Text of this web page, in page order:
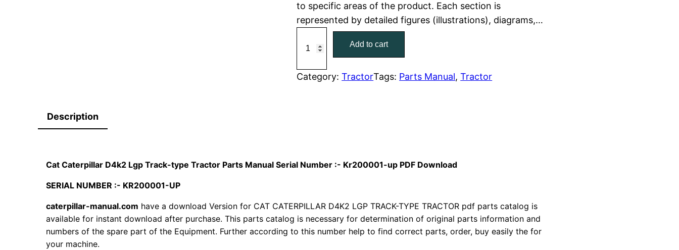
p
r
i
c
s
$
1
r
i
c
e
$
9
.
to specific areas of the product. Each section is
represented by detailed figures (illustrations), diagrams,…
C
i
a
r
D
Add to cart
Category:TractorTags: Parts Manual, Tractor
Description
Cat Caterpillar D4k2 Lgp Track-type Tractor Parts Manual Serial Number :- Kr200001-up PDF Download
SERIAL NUMBER :- KR200001-UP
caterpillar-manual.com have a download Version for CAT CATERPILLAR D4K2 LGP TRACK-TYPE TRACTOR pdf parts catalog is
available for instant download after purchase. This parts catalog is necessary for determination of original parts information and
numbers of the spare part of the Equipment. Further according to this number help to find correct parts, order, buy easily the for
your machine.